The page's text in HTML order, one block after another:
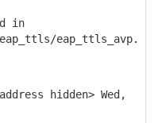
in
eap_ttls_avp.
hidden> Wed,